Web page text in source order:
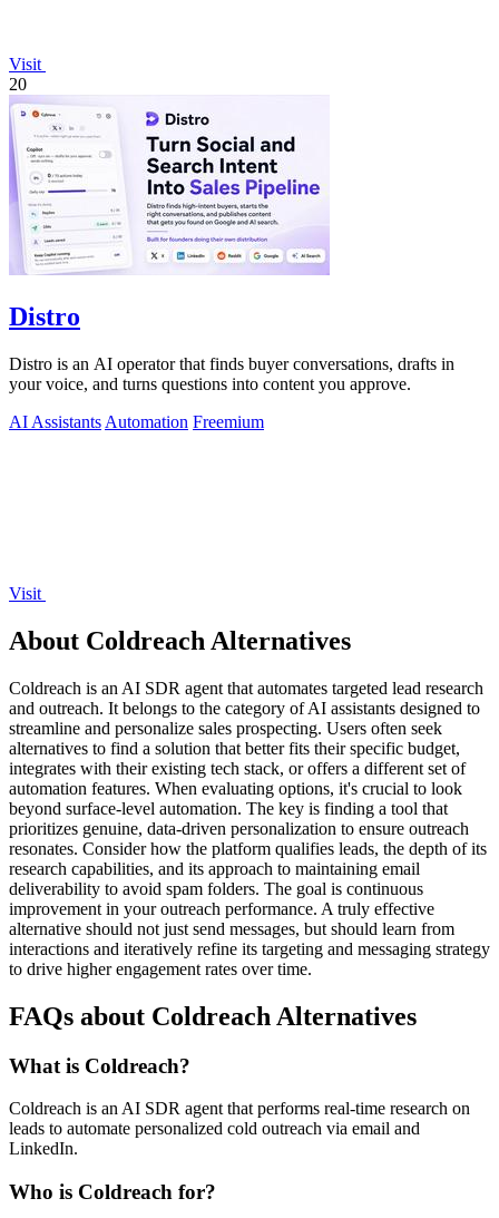
Visit
20
Distro
Distro is an AI operator that finds buyer conversations, drafts in
your voice, and turns questions into content you approve.
AI Assistants Automation Freemium
Visit
About Coldreach Alternatives
Coldreach is an AI SDR agent that automates targeted lead research
and outreach. It belongs to the category of AI assistants designed to
streamline and personalize sales prospecting. Users often seek
alternatives to find a solution that better fits their specific budget,
integrates with their existing tech stack, or offers a different set of
automation features. When evaluating options, it's crucial to look
beyond surface-level automation. The key is finding a tool that
prioritizes genuine, data-driven personalization to ensure outreach
resonates. Consider how the platform qualifies leads, the depth of its
research capabilities, and its approach to maintaining email
deliverability to avoid spam folders. The goal is continuous
improvement in your outreach performance. A truly effective
alternative should not just send messages, but should learn from
interactions and iteratively refine its targeting and messaging strategy
to drive higher engagement rates over time.
FAQs about Coldreach Alternatives
What is Coldreach?
Coldreach is an AI SDR agent that performs real-time research on
leads to automate personalized cold outreach via email and
LinkedIn.
Who is Coldreach for?